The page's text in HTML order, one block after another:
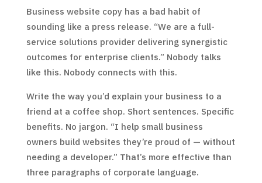
Business website copy has a bad habit of
sounding like a press release. “We are a full-
service solutions provider delivering synergistic
outcomes for enterprise clients.” Nobody talks
like this. Nobody connects with this.
Write the way you’d explain your business to a
friend at a coffee shop. Short sentences. Specific
benefits. No jargon. “I help small business
owners build websites they’re proud of — without
needing a developer.” That’s more effective than
three paragraphs of corporate language.